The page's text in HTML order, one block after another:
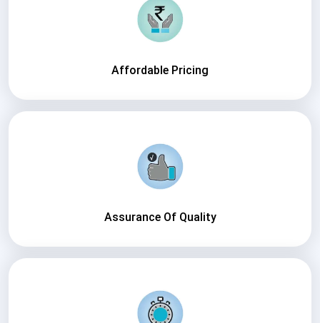
Affordable Pricing
Assurance Of Quality